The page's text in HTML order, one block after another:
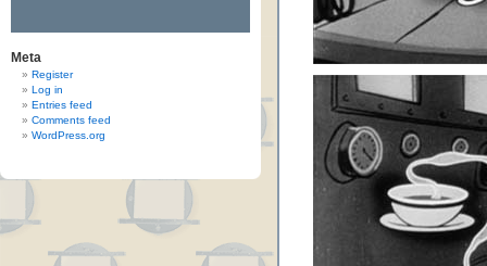
Meta
Register
Log in
Entries feed
Comments feed
WordPress.org